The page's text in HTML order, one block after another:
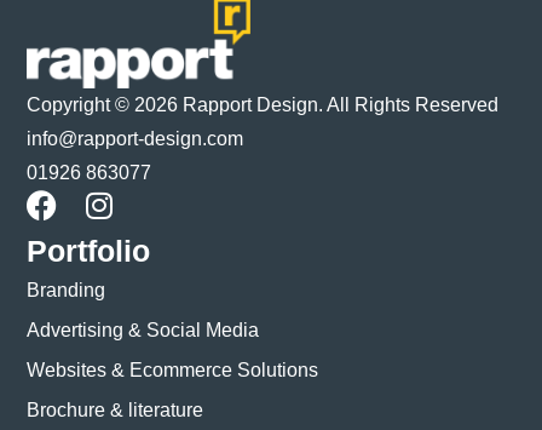
Copyright © 2026 Rapport Design. All Rights Reserved
info@rapport-design.com
01926 863077
Portfolio
Branding
Advertising & Social Media
Websites & Ecommerce Solutions
Brochure & literature